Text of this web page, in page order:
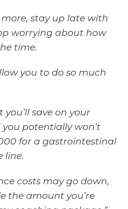
more, stay up late with
worrying about how
time.
you to do so much
save on your
potentially won’t
for a gastrointestinal
line.
costs may go down,
the amount you’re